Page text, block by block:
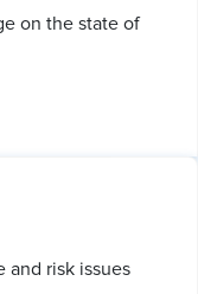
on the state of
and risk issues